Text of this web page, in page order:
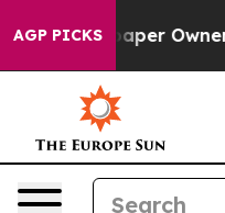
AGP PICKSOwner Calls